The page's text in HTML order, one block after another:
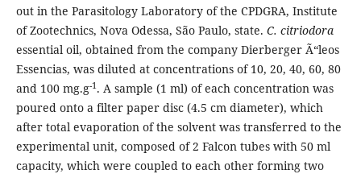
out in the Parasitology Laboratory of the CPDGRA, Institute
of Zootechnics, Nova Odessa, São Paulo, state. C. citriodora
essential oil, obtained from the company Dierberger Ã“leos
Essencias, was diluted at concentrations of 10, 20, 40, 60, 80
and 100 mg.g-1. A sample (1 ml) of each concentration was
poured onto a filter paper disc (4.5 cm diameter), which
after total evaporation of the solvent was transferred to the
experimental unit, composed of 2 Falcon tubes with 50 ml
capacity, which were coupled to each other forming two